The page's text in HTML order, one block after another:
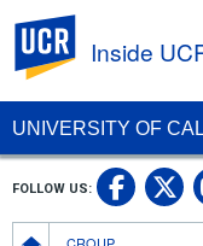
UNIVERSITY OF
Inside
Breadcrumb
CROUP
FOLLOW US: UC